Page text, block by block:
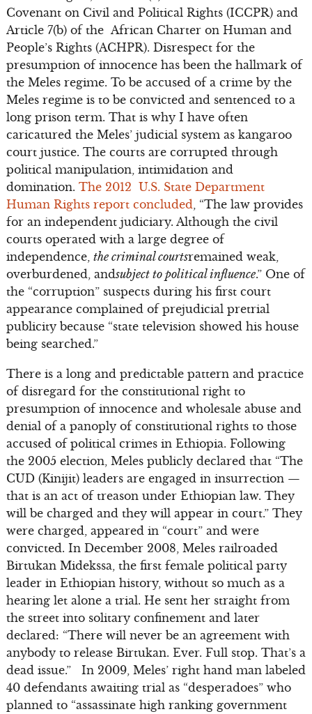
Covenant on Civil and Political Rights (ICCPR) and
Article 7(b) of the African Charter on Human and
People’s Rights (ACHPR). Disrespect for the
presumption of innocence has been the hallmark of
the Meles regime. To be accused of a crime by the
Meles regime is to be convicted and sentenced to a
long prison term. That is why I have often
caricatured the Meles’ judicial system as kangaroo
court justice. The courts are corrupted through
political manipulation, intimidation and
domination. The 2012 U.S. State Department
Human Rights report concluded , “The law provides
for an independent judiciary. Although the civil
courts operated with a large degree of
independence, the criminal courtsremained weak,
overburdened, andsubject to political influence.” One of
the “corruption” suspects during his first court
appearance complained of prejudicial pretrial
publicity because “state television showed his house
being searched.”
There is a long and predictable pattern and practice
of disregard for the constitutional right to
presumption of innocence and wholesale abuse and
denial of a panoply of constitutional rights to those
accused of political crimes in Ethiopia. Following
the 2005 election, Meles publicly declared that “The
CUD (Kinijit) leaders are engaged in insurrection —
that is an act of treason under Ethiopian law. They
will be charged and they will appear in court.” They
were charged, appeared in “court” and were
convicted. In December 2008, Meles railroaded
Birtukan Midekssa, the first female political party
leader in Ethiopian history, without so much as a
hearing let alone a trial. He sent her straight from
the street into solitary confinement and later
declared: “There will never be an agreement with
anybody to release Birtukan. Ever. Full stop. That’s a
dead issue.” In 2009, Meles’ right hand man labeled
40 defendants awaiting trial as “desperadoes” who
planned to “assassinate high ranking government